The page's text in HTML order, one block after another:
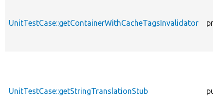
UnitTestCase::getContainerWithCacheTagsInvalidator
UnitTestCase::getStringTranslationStub